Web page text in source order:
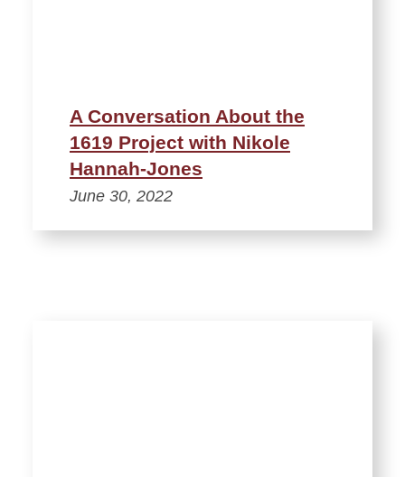
A Conversation About the
1619 Project with Nikole
Hannah-Jones
June 30, 2022